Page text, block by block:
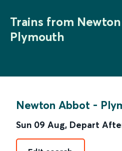
Trains from
Plymouth
Newton Abbot -
Sun 09 Aug, Depart